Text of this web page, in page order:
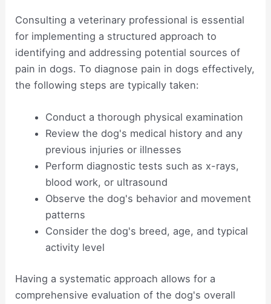
Consulting a veterinary professional is essential
for implementing a structured approach to
identifying and addressing potential sources of
pain in dogs. To diagnose pain in dogs effectively,
the following steps are typically taken:
Conduct a thorough physical examination
Review the dog's medical history and any
previous injuries or illnesses
Perform diagnostic tests such as x-rays,
blood work, or ultrasound
Observe the dog's behavior and movement
patterns
Consider the dog's breed, age, and typical
activity level
Having a systematic approach allows for a
comprehensive evaluation of the dog's overall